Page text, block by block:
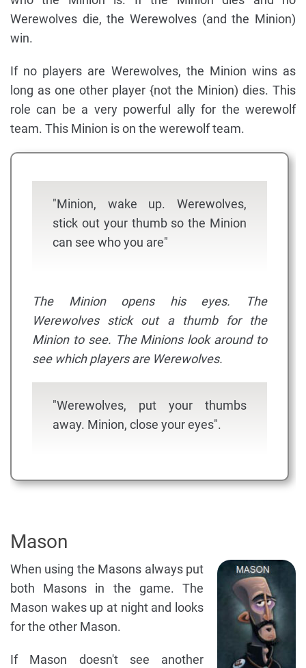
Werewolves die, the Werewolves (and the Minion)
win.
If no players are Werewolves, the Minion wins as
long as one other player {not the Minion) dies. This
role can be a very powerful ally for the werewolf
team. This Minion is on the werewolf team.
"Minion, wake up. Werewolves,
stick out your thumb so the Minion
can see who you are"
The Minion opens his eyes. The
Werewolves stick out a thumb for the
Minion to see. The Minions look around to
see which players are Werewolves.
"Werewolves, put your thumbs
away. Minion, close your eyes".
Mason
When using the Masons always put
both Masons in the game. The
Mason wakes up at night and looks
for the other Mason.
If Mason doesn't see another